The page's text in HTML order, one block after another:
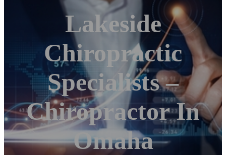
Lakeside
Chiropractic
Specialists –
Chiropractor In
Omaha